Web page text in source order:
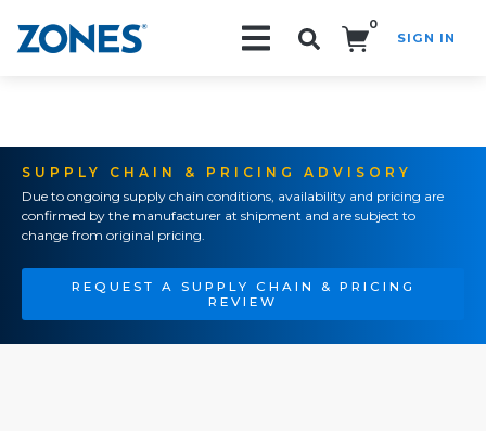
0
SIGN IN
SUPPLY CHAIN & PRICING ADVISORY
Due to ongoing supply chain conditions, availability and pricing are
confirmed by the manufacturer at shipment and are subject to
change from original pricing.
REQUEST A SUPPLY CHAIN & PRICING
REVIEW